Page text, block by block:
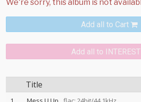
Add all to Cart
Add all to INTEREST
Title